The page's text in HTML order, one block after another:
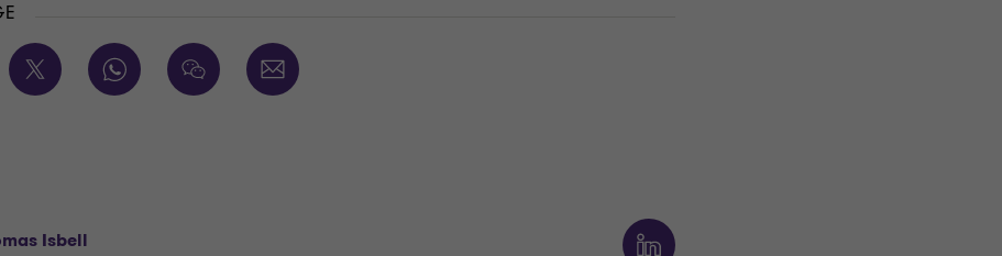
Isbell